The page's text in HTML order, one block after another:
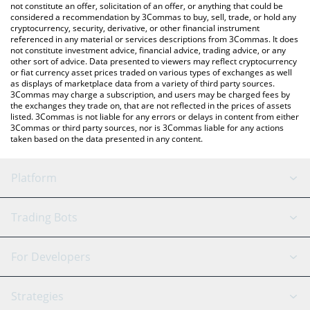
latest Sompi price in major fiat and crypto currencies.
not constitute an offer, solicitation of an offer, or anything that could be
considered a recommendation by 3Commas to buy, sell, trade, or hold any
cryptocurrency, security, derivative, or other financial instrument
referenced in any material or services descriptions from 3Commas. It does
not constitute investment advice, financial advice, trading advice, or any
other sort of advice. Data presented to viewers may reflect cryptocurrency
or fiat currency asset prices traded on various types of exchanges as well
as displays of marketplace data from a variety of third party sources.
3Commas may charge a subscription, and users may be charged fees by
the exchanges they trade on, that are not reflected in the prices of assets
listed. 3Commas is not liable for any errors or delays in content from either
3Commas or third party sources, nor is 3Commas liable for any actions
taken based on the data presented in any content.
Platform
GRID Bot
Signal Bot
AI Assistant
Trading Bots
Binance
For Developers
API Reference
Strategies